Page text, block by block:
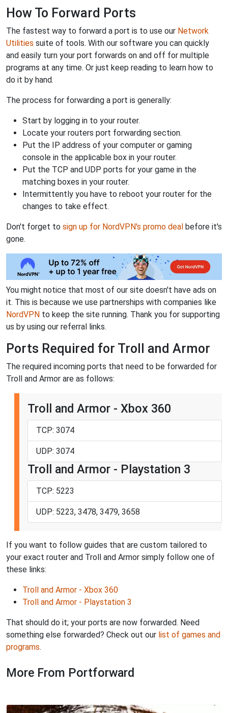
How To Forward Ports
The fastest way to forward a port is to use our Network
Utilities suite of tools. With our software you can quickly
and easily turn your port forwards on and off for multiple
programs at any time. Or just keep reading to learn how to
do it by hand.
The process for forwarding a port is generally:
Start by logging in to your router.
Locate your routers port forwarding section.
Put the IP address of your computer or gaming
console in the applicable box in your router.
Put the TCP and UDP ports for your game in the
matching boxes in your router.
Intermittently you have to reboot your router for the
changes to take effect.
Don't forget to sign up for NordVPN's promo deal before it's
gone.
You might notice that most of our site doesn't have ads on
it. This is because we use partnerships with companies like
NordVPN to keep the site running. Thank you for supporting
us by using our referral links.
Ports Required for Troll and Armor
The required incoming ports that need to be forwarded for
Troll and Armor are as follows:
Troll and Armor - Xbox 360
TCP: 3074
UDP: 3074
Troll and Armor - Playstation 3
TCP: 5223
UDP: 5223, 3478, 3479, 3658
If you want to follow guides that are custom tailored to
your exact router and Troll and Armor simply follow one of
these links:
Troll and Armor - Xbox 360
Troll and Armor - Playstation 3
That should do it; your ports are now forwarded. Need
something else forwarded? Check out our list of games and
programs.
More From Portforward